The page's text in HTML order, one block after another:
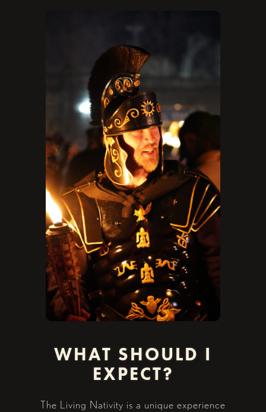
WHAT SHOULD I
EXPECT?
The Living Nativity is a unique experience